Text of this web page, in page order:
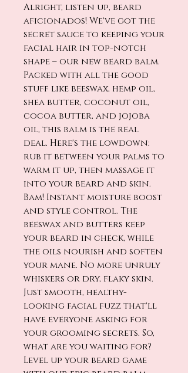
Alright, listen up, beard
aficionados! We've got the
secret sauce to keeping your
facial hair in top-notch
shape – our new beard balm.
Packed with all the good
stuff like beeswax, hemp oil,
shea butter, coconut oil,
cocoa butter, and jojoba
oil, this balm is the real
deal. Here's the lowdown:
rub it between your palms to
warm it up, then massage it
into your beard and skin.
Bam! Instant moisture boost
and style control. The
beeswax and butters keep
your beard in check, while
the oils nourish and soften
your mane. No more unruly
whiskers or dry, flaky skin.
Just smooth, healthy-
looking facial fuzz that'll
have everyone asking for
your grooming secrets. So,
what are you waiting for?
Level up your beard game